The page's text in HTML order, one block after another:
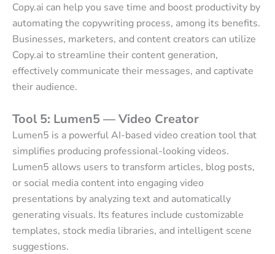
Copy.ai can help you save time and boost productivity by
automating the copywriting process, among its benefits.
Businesses, marketers, and content creators can utilize
Copy.ai to streamline their content generation,
effectively communicate their messages, and captivate
their audience.
Tool 5: Lumen5 — Video Creator
Lumen5 is a powerful AI-based video creation tool that
simplifies producing professional-looking videos.
Lumen5 allows users to transform articles, blog posts,
or social media content into engaging video
presentations by analyzing text and automatically
generating visuals. Its features include customizable
templates, stock media libraries, and intelligent scene
suggestions.